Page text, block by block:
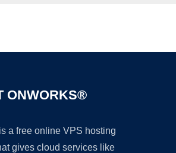
ONWORKS®
a free online VPS hosting
gives cloud services like